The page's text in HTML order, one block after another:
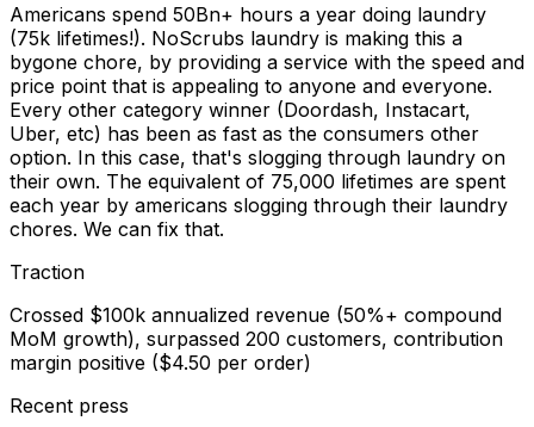
Americans spend 50Bn+ hours a year doing laundry
(75k lifetimes!). NoScrubs laundry is making this a
bygone chore, by providing a service with the speed and
price point that is appealing to anyone and everyone.
Every other category winner (Doordash, Instacart,
Uber, etc) has been as fast as the consumers other
option. In this case, that's slogging through laundry on
their own. The equivalent of 75,000 lifetimes are spent
each year by americans slogging through their laundry
chores. We can fix that.
Traction
Crossed $100k annualized revenue (50%+ compound
MoM growth), surpassed 200 customers, contribution
margin positive ($4.50 per order)
Recent press